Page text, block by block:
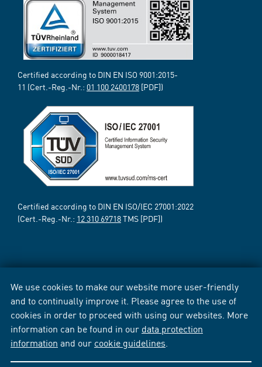
We use cookies to make our website more user-friendly
and to continually improve it. Please agree to the use of
cookies in order to proceed with using our websites. More
information can be found in our data protection
information and our cookie guidelines
Certified according to DIN EN ISO 9001:2015-
11 (Cert.-Reg.-Nr.: 01 100 2400178 [PDF])
Certified according to DIN EN ISO/IEC 27001:2022
(Cert.-Reg.-Nr.: 12 310 69718TMS [PDF])